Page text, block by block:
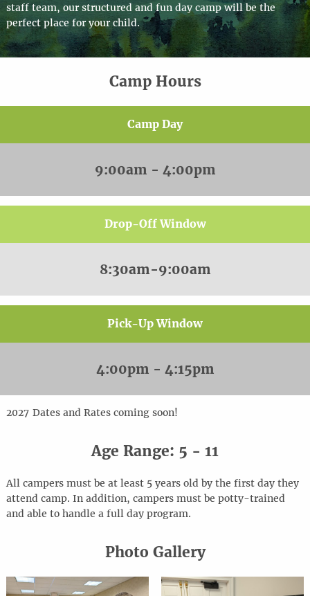
staff team, our structured and fun day camp will be the
perfect place for your child.
Camp Hours
Camp Day
9:00am - 4:00pm
Drop-Off Window
8:30am-9:00am
Pick-Up Window
4:00pm - 4:15pm
2027Dates and Rates coming soon!
Age Range: 5 - 11
All campers must be at least 5 years old by the first day they
attend camp. In addition, campers must be potty-trained
and able to handle a full day program.
Photo Gallery